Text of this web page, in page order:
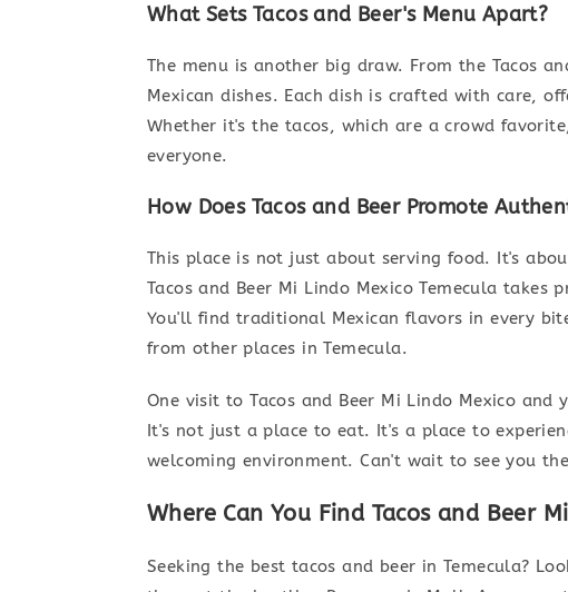
What Sets Tacos and Beer's Menu Apart?
The menu is another big draw. From the Tacos
Mexican dishes. Each dish is crafted with care,
Whether it's the tacos, which are a crowd
everyone.
How Does Tacos and Beer Promote
This place is not just about serving food. It's
Tacos and Beer Mi Lindo Mexico Temecula
You'll find traditional Mexican flavors in every
from other places in Temecula.
One visit to Tacos and Beer Mi Lindo Mexico
It's not just a place to eat. It's a place to
welcoming environment. Can't wait to see you
Where Can You Find Tacos and Beer
Seeking the best tacos and beer in Temecula?